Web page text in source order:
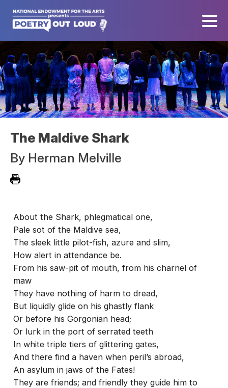
The Maldive Shark
By Herman Melville
About the Shark, phlegmatical one,
Pale sot of the Maldive sea,
The sleek little pilot-fish, azure and slim,
How alert in attendance be.
From his saw-pit of mouth, from his charnel of
maw
They have nothing of harm to dread,
But liquidly glide on his ghastly flank
Or before his Gorgonian head;
Or lurk in the port of serrated teeth
In white triple tiers of glittering gates,
And there find a haven when peril’s abroad,
An asylum in jaws of the Fates!
They are friends; and friendly they guide him to